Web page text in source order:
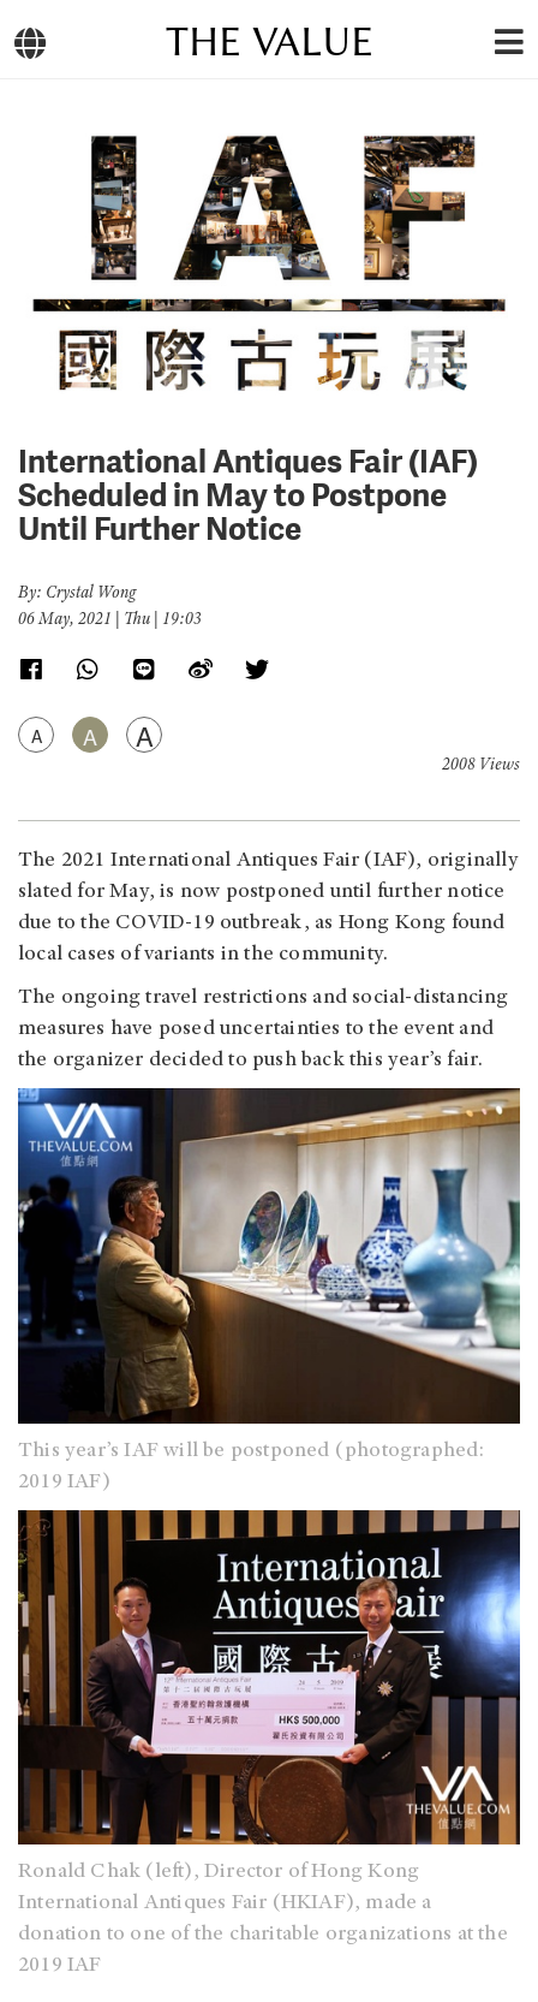
THE VALUE
International Antiques Fair (IAF)
Scheduled in May to Postpone
Until Further Notice
By: Crystal Wong
06 May, 2021 | Thu | 19:03
A A A
2008 Views
The 2021 International Antiques Fair (IAF), originally
slated for May, is now postponed until further notice
due to the COVID-19 outbreak, as Hong Kong found
local cases of variants in the community.
The ongoing travel restrictions and social-distancing
measures have posed uncertainties to the event and
the organizer decided to push back this year’s fair.
This year’s IAF will be postponed (photographed:
2019 IAF)
Ronald Chak (left), Director of Hong Kong
International Antiques Fair (HKIAF), made a
donation to one of the charitable organizations at the
2019 IAF